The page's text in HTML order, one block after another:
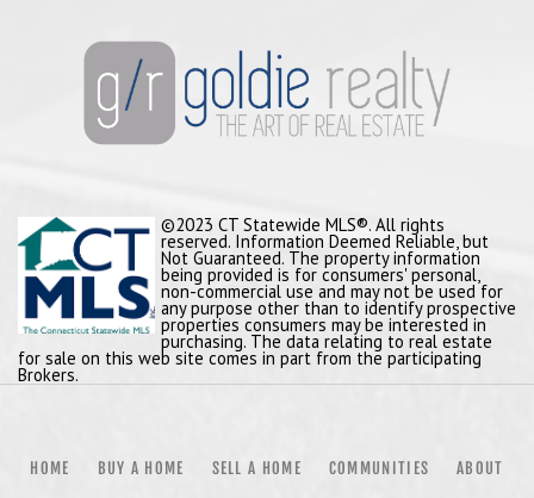
©2023 CT Statewide MLS®. All rights
reserved. Information Deemed Reliable, but
Not Guaranteed. The property information
being provided is for consumers' personal,
non-commercial use and may not be used for
any purpose other than to identify prospective
properties consumers may be interested in
purchasing. The data relating to real estate
for sale on this web site comes in part from the participating
Brokers.
HOME BUY A HOME SELL A HOME COMMUNITIES ABOUT